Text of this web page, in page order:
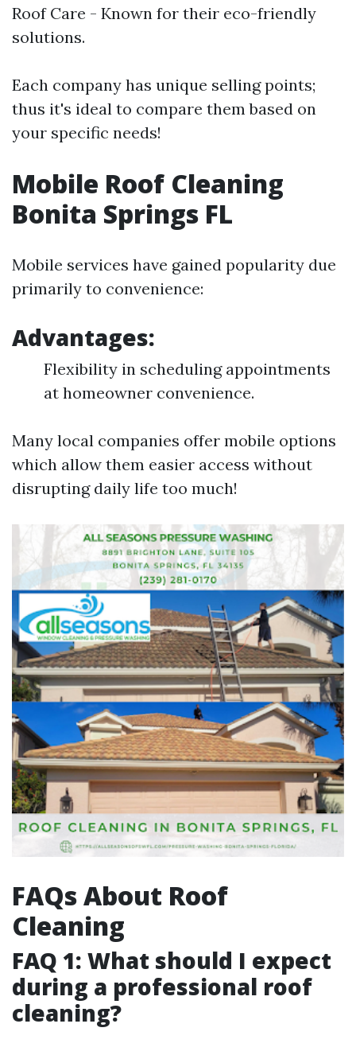
Roof Care - Known for their eco-friendly
solutions.
Each company has unique selling points;
thus it's ideal to compare them based on
your specific needs!
Mobile Roof Cleaning
Bonita Springs FL
Mobile services have gained popularity due
primarily to convenience:
Advantages:
Flexibility in scheduling appointments
at homeowner convenience.
Many local companies offer mobile options
which allow them easier access without
disrupting daily life too much!
FAQs About Roof
Cleaning
FAQ 1: What should I expect
during a professional roof
cleaning?